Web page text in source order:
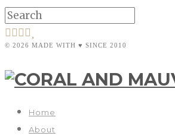
© 2026 MADE WITH ♥ SINCE 2010
Home
About